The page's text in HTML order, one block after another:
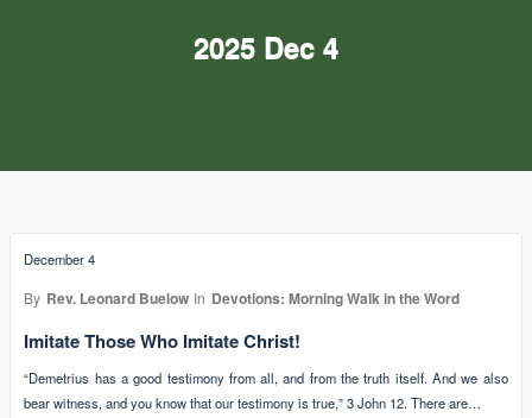
2025 Dec 4
December 4
By Rev. Leonard Buelow In Devotions: Morning Walk in the Word
Imitate Those Who Imitate Christ!
“Demetrius has a good testimony from all, and from the truth itself. And we also
bear witness, and you know that our testimony is true,” 3 John 12. There are…